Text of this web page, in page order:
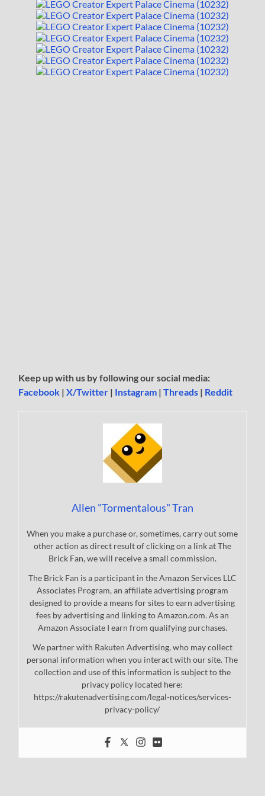
Keep up with us by following our social media:
Facebook |X/Twitter | Instagram |Threads | Reddit
Allen "Tormentalous" Tran
When you make a purchase or, sometimes, carry out some
other action as direct result of clicking on a link at The
Brick Fan, we will receive a small commission.
The Brick Fan is a participant in the Amazon Services LLC
Associates Program, an affiliate advertising program
designed to provide a means for sites to earn advertising
fees by advertising and linking to Amazon.com. As an
Amazon Associate I earn from qualifying purchases.
We partner with Rakuten Advertising, who may collect
personal information when you interact with our site. The
collection and use of this information is subject to the
privacy policy located here:
https://rakutenadvertising.com/legal-notices/services-
privacy-policy/